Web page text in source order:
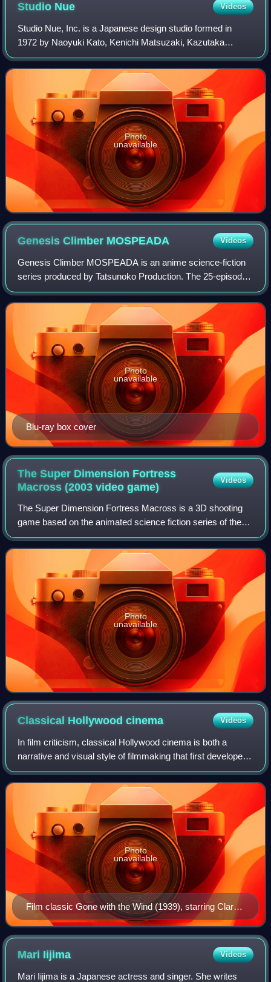
Studio Nue Videos
Studio Nue, Inc. is a Japanese design studio formed in
1972 by Naoyuki Kato, Kenichi Matsuzaki, Kazutaka
Miyatake, and Haruka Takachiho. Crystal Art Studio would
change their name to Studio Nue in 197
Photo
unavailable
Genesis Climber MOSPEADA Videos
Genesis Climber MOSPEADA is an anime science-fiction
series produced by Tatsunoko Production. The 25-episode
television series ran from late 1983 to early 1984 in Japan.
MOSPEADA is an acronym of "Mil
Blu-ray box cover
Photo
unavailable
The Super Dimension Fortress
Macross (2003 videogame)
Videos
The Super Dimension Fortress Macross is a 3D shooting
game based on the animated science fiction series of the
same name and released in October 2003 in Japan for the
PlayStation 2 console.
Photo
unavailable
Classical Hollywoodcinema Videos
In film criticism, classical Hollywood cinema is both a
narrative and visual style of filmmaking that first developed
in the 1910s to 1920s during the later years of the silent film
era. It then becam
Film classic Gone with the Wind (1939), starring Clark
Gable and Vivien Leigh
Photo
unavailable
Mari Iijima Videos
Mari Iijima is a Japanese actress and singer. She writes